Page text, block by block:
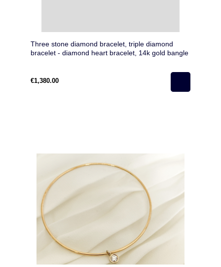
Three stone diamond bracelet, triple diamond
bracelet - diamond heart bracelet, 14k gold bangle
€1,380.00